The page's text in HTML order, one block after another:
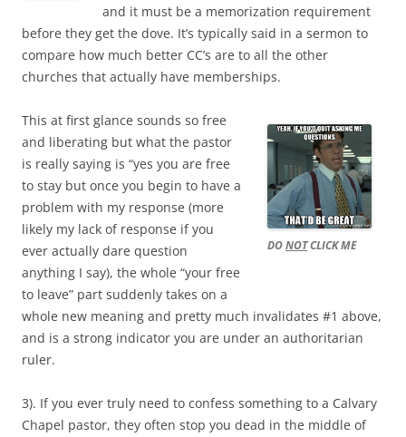
and it must be a memorization requirement
before they get the dove. It’s typically said in a sermon to
compare how much better CC’s are to all the other
churches that actually have memberships.
DONOTCLICK ME
This at first glance sounds so free
and liberating but what the pastor
is really saying is “yes you are free
to stay but once you begin to have a
problem with my response (more
likely my lack of response if you
ever actually dare question
anything I say), the whole “your free
to leave” part suddenly takes on a
whole new meaning and pretty much invalidates #1 above,
and is a strong indicator you are under an authoritarian
ruler.
3). If you ever truly need to confess something to a Calvary
Chapel pastor, they often stop you dead in the middle of